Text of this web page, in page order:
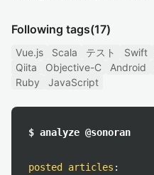
Following tags(17)
Vue.js Scala テスト Swift
Qiita
Objective-C Android
Ruby
JavaScript
$ analyze @sonoran
posted articles :